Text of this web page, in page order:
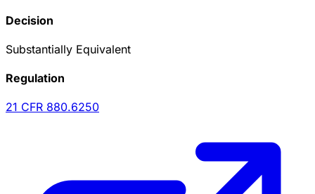
Decision
Substantially Equivalent
Regulation
21 CFR 880.6250